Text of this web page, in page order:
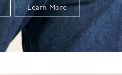
Learn More